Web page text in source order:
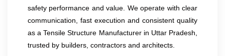
safety performance and value. We operate with clear
communication, fast execution and consistent quality
as a Tensile Structure Manufacturer in Uttar Pradesh,
trusted by builders, contractors and architects.